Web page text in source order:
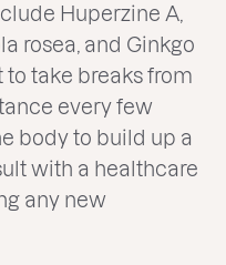
Huperzine A,
rosea, and Ginkgo
take breaks from
every few
body to build up a
with a healthcare
any new